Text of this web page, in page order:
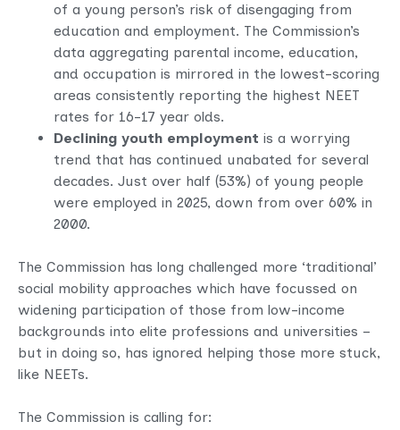
of a young person’s risk of disengaging from
education and employment. The Commission’s
data aggregating parental income, education,
and occupation is mirrored in the lowest-scoring
areas consistently reporting the highest NEET
rates for 16-17 year olds.
Declining youth employment is a worrying
trend that has continued unabated for several
decades. Just over half (53%) of young people
were employed in 2025, down from over 60% in
2000.
The Commission has long challenged more ‘traditional’
social mobility approaches which have focussed on
widening participation of those from low-income
backgrounds into elite professions and universities –
but in doing so, has ignored helping those more stuck,
like NEETs.
The Commission is calling for: